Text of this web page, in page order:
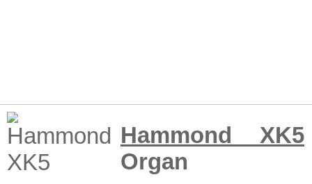
Hammond XK5
Organ